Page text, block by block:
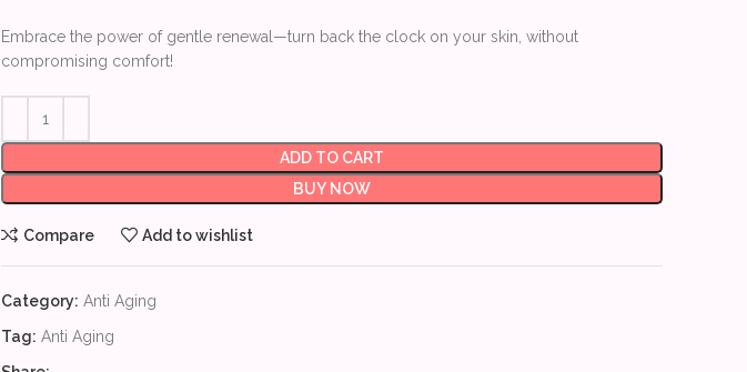
Embrace the power of gentle renewal—turn back the clock on your skin, without
compromising comfort!
ADD TO CART
BUY NOW
Compare Add to wishlist
Category: Anti Aging
Tag: Anti Aging